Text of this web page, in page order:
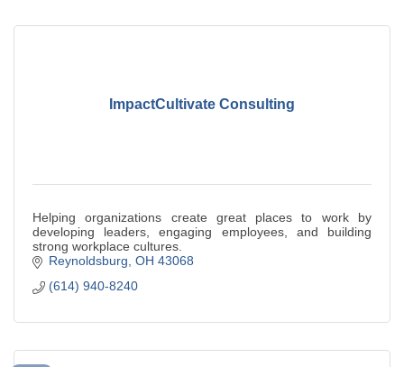
ImpactCultivate Consulting
Helping organizations create great places to work by
developing leaders, engaging employees, and building
strong workplace cultures.
Reynoldsburg OH 43068
(614) 940-8240